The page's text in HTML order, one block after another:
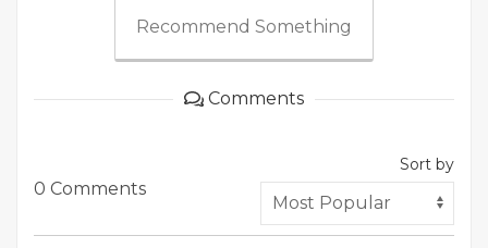
Recommend Something
Comments
0 Comments
Sort by